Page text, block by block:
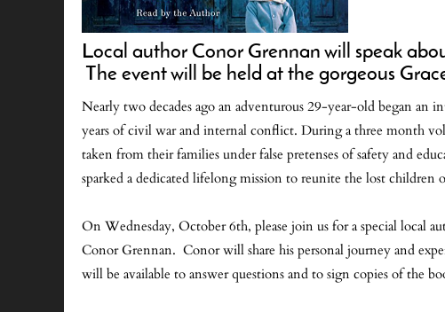
Local author Conor Grennan will speak
The event will be held at the gorgeous
Nearly two decades ago an adventurous 29-year-old began
years of civil war and internal conflict. During a three month
taken from their families under false pretenses of safety and
sparked a dedicated lifelong mission to reunite the lost children
On Wednesday, October 6th, please join us for a special local
Conor Grennan. Conor will share his personal journey and
will be available to answer questions and to sign copies of the